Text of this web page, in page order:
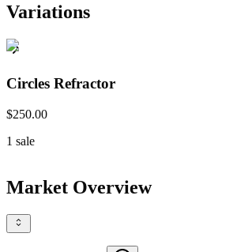
Variations
Circles Refractor
$250.00
1 sale
Market Overview